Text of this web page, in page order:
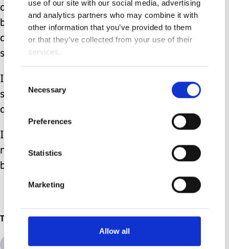
use of our site with our social media, advertising
and analytics partners who may combine it with
other information that you’ve provided to them
or that they’ve collected from your use of their
services.
Selection
Necessary
Preferences
Statistics
Marketing
Allow all
and his wrung-out parents; distressed
beyond words that their baby was
deemed fragile enough to be taken to
school by ambulance.
It has taken a week of phone calls to
sort and to put more suitable
arrangements in place.
I think we can safely say that this is
not how I thought motherhood would
be.
All Topics Additional Needs